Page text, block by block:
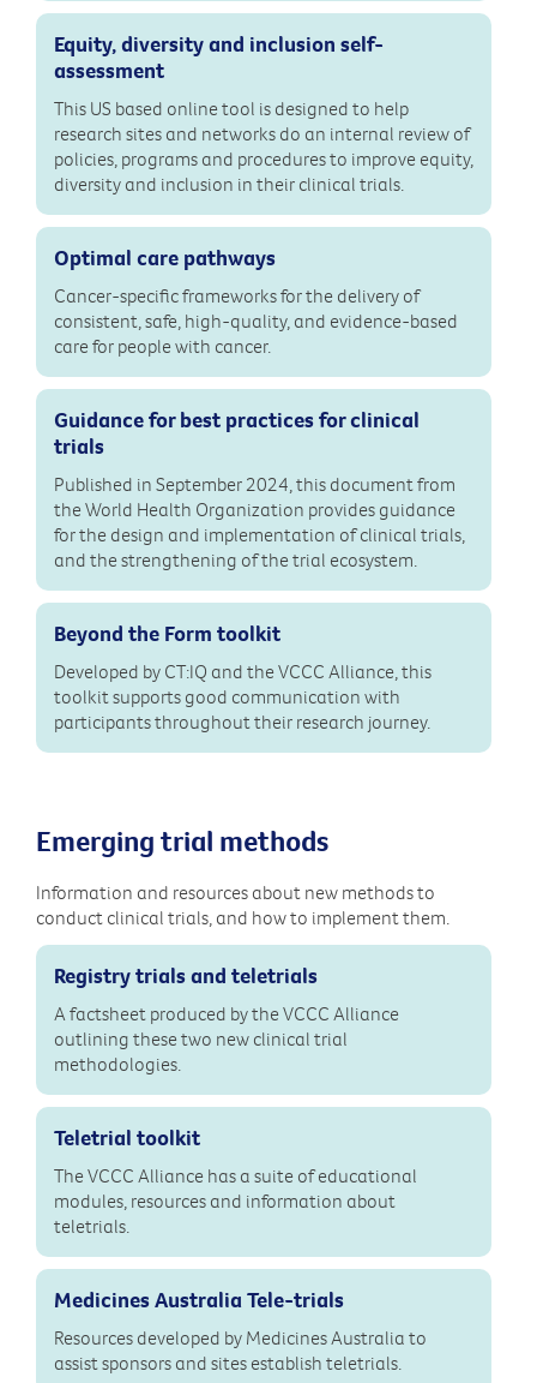
Equity, diversity and inclusion self-
assessment
This US based online tool is designed to help
research sites and networks do an internal review of
policies, programs and procedures to improve equity,
diversity and inclusion in their clinical trials.
Optimal care pathways
Cancer-specific frameworks for the delivery of
consistent, safe, high-quality, and evidence-based
care for people with cancer.
Guidance for best practices for clinical
trials
Published in September 2024, this document from
the World Health Organization provides guidance
for the design and implementation of clinical trials,
and the strengthening of the trial ecosystem.
Beyond the Form toolkit
Developed by CT:IQ and the VCCC Alliance, this
toolkit supports good communication with
participants throughout their research journey.
Emerging trial methods
Information and resources about new methods to
conduct clinical trials, and how to implement them.
Registry trials and teletrials
A factsheet produced by the VCCC Alliance
outlining these two new clinical trial
methodologies.
Teletrial toolkit
The VCCC Alliance has a suite of educational
modules, resources and information about
teletrials.
Medicines Australia Tele-trials
Resources developed by Medicines Australia to
assist sponsors and sites establish teletrials.